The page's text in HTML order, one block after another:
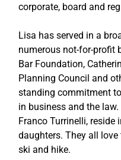
corporate, board and
Lisa has served in a
numerous not-for-profit
Bar Foundation,
Planning Council and
standing commitment
in business and the
Franco Turrinelli, reside
daughters. They all
ski and hike.